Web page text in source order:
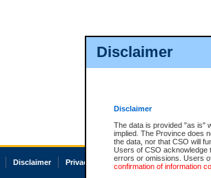
Disclaimer
Disclaimer
The data is provided "as is"
implied. The Province does
the data, nor that CSO will
Users of CSO acknowledge
errors or omissions. Users
confirmation of information
Disclaimer Privacy Accessibility